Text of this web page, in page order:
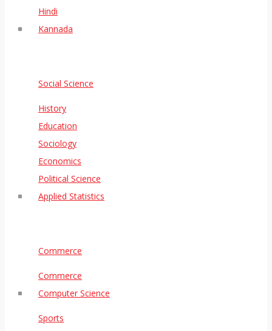
Hindi
Kannada
Social Science
History
Education
Sociology
Economics
Political Science
Applied Statistics
Commerce
Commerce
Computer Science
Sports